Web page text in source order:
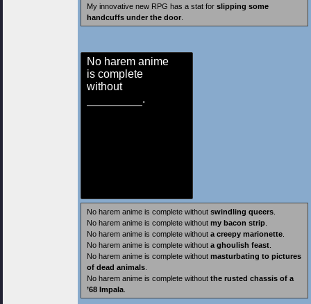
My innovative new RPG has a stat for slipping some
handcuffs under the door
No harem anime
is complete
without
.
No harem anime is complete without swindling queers
No harem anime is complete without my bacon strip
No harem anime is complete without a creepy marionette
No harem anime is complete without a ghoulish feast
No harem anime is complete without masturbating to pictures
of dead animals
No harem anime is complete without the rusted chassis of a
’68 Impala